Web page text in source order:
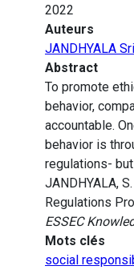
2022
Auteurs
JANDHYALA
Abstract
To promote
behavior,
accountable.
behavior is
regulations-
JANDHYALA,
Regulations
ESSEC
Mots clés
social